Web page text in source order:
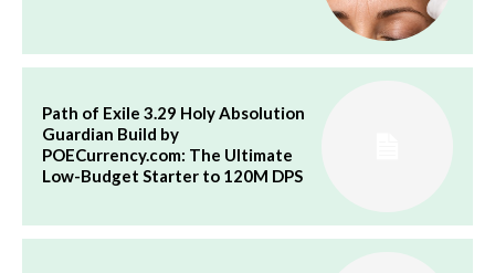
Path of Exile 3.29 Holy Absolution
Guardian Build by
POECurrency.com: The Ultimate
Low-Budget Starter to 120M DPS